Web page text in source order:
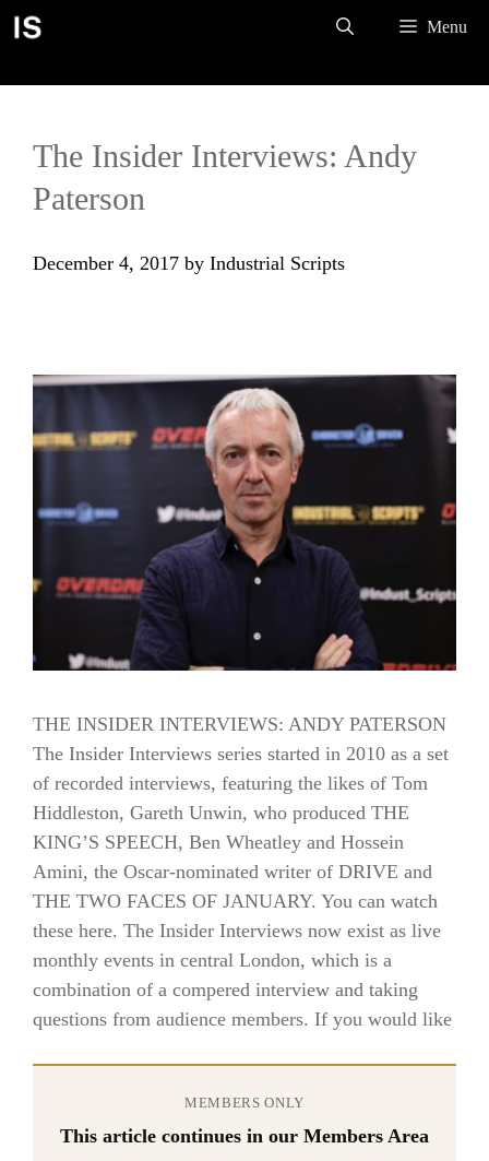
Skip
Menu
The Insider Interviews: Andy
Paterson
December 4, 2017 by Industrial Scripts
THE INSIDER INTERVIEWS: ANDY PATERSON
The Insider Interviews series started in 2010 as a set
of recorded interviews, featuring the likes of Tom
Hiddleston, Gareth Unwin, who produced THE
KING’S SPEECH, Ben Wheatley and Hossein
Amini, the Oscar-nominated writer of DRIVE and
THE TWO FACES OF JANUARY. You can watch
these here. The Insider Interviews now exist as live
monthly events in central London, which is a
combination of a compered interview and taking
questions from audience members. If you would like
MEMBERS ONLY
This article continues in our Members Area